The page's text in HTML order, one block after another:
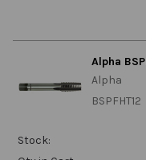
Alpha
Alpha
BSPFHT12
Stock: